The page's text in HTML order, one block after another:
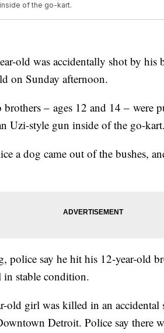
of the go-kart.
old was accidentally shot by his
on Sunday afternoon.
– ages 12 and 14 – were
Uzi-style gun inside of the go-kart.
a dog came out of the bushes,
police say he hit his 12-year-old
in stable condition.
old girl was killed in an accidental
Detroit. Police say there